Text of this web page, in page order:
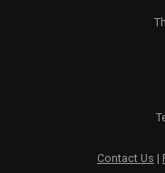
Contact Us |